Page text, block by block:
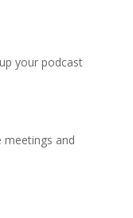
your podcast
meetings and